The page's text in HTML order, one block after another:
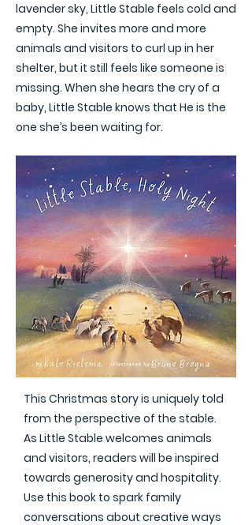
lavender sky, Little Stable feels cold and
empty. She invites more and more
animals and visitors to curl up in her
shelter, but it still feels like someone is
missing. When she hears the cry of a
baby, Little Stable knows that He is the
one she’s been waiting for.
This Christmas story is uniquely told
from the perspective of the stable.
As Little Stable welcomes animals
and visitors, readers will be inspired
towards generosity and hospitality.
Use this book to spark family
conversations about creative ways